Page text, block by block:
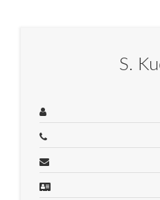
Courses
Events
S.